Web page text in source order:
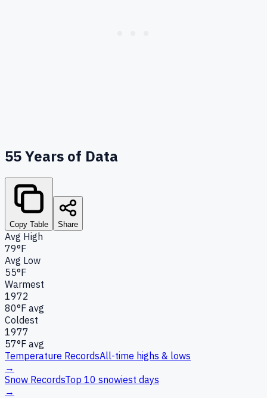
55Years of Data
Copy Table Share
Avg High
79°F
Avg Low
55°F
Warmest
1972
80°F avg
Coldest
1977
57°F avg
Temperature RecordsAll-time highs & lows
→
Snow RecordsTop 10 snowiest days
→